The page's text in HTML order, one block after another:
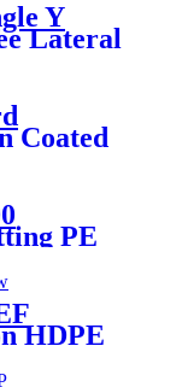
Y
Lateral
Coated
PE
HDPE